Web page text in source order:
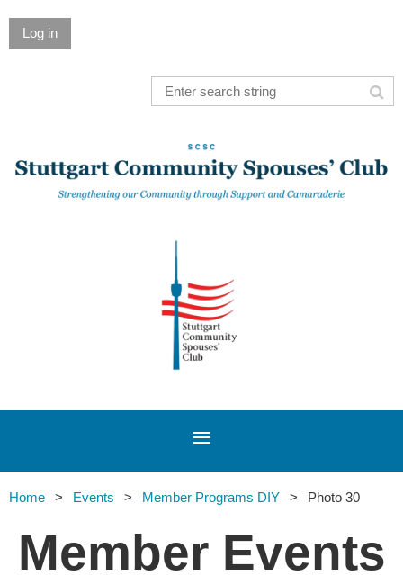
Log in
Home Events Member Programs DIY Photo 30
Member Events